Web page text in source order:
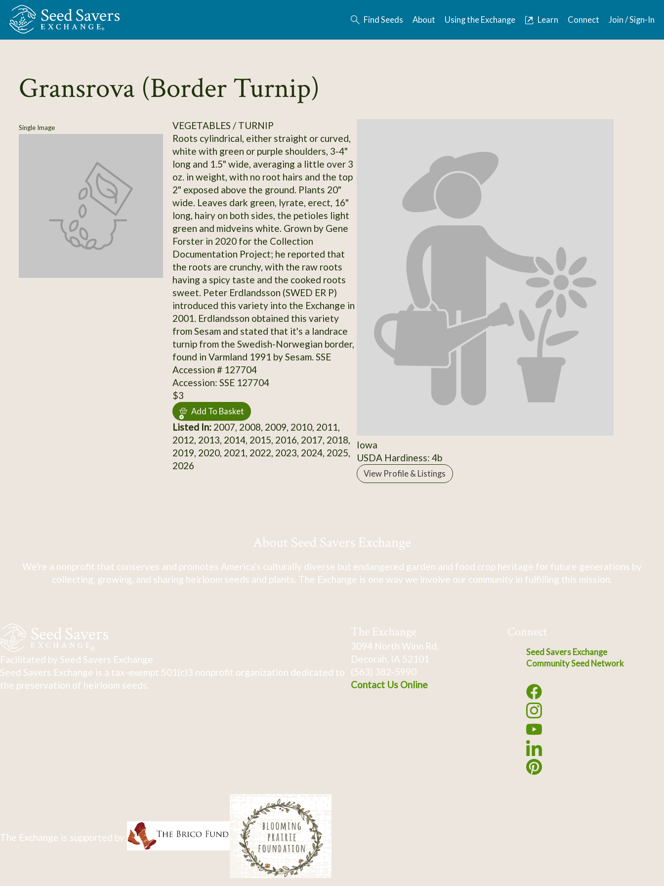
Skip to Main Content
Find Seeds About Using the Exchange Learn Connect Join / Sign-In
Gransrova (Border Turnip)
Single Image
VEGETABLES / TURNIP
Roots cylindrical, either straight or curved,
white with green or purple shoulders, 3-4"
long and 1.5" wide, averaging a little over 3
oz. in weight, with no root hairs and the top
2" exposed above the ground. Plants 20"
wide. Leaves dark green, lyrate, erect, 16"
long, hairy on both sides, the petioles light
green and midveins white. Grown by Gene
Forster in 2020 for the Collection
Documentation Project; he reported that
the roots are crunchy, with the raw roots
having a spicy taste and the cooked roots
sweet. Peter Erdlandsson (SWED ER P)
introduced this variety into the Exchange in
2001. Erdlandsson obtained this variety
from Sesam and stated that it's a landrace
turnip from the Swedish-Norwegian border,
found in Varmland 1991 by Sesam. SSE
Accession # 127704
Accession: SSE 127704
$3
Add To Basket
Listed In:2007, 2008, 2009, 2010, 2011,
2012, 2013, 2014, 2015, 2016, 2017, 2018,
2019, 2020, 2021, 2022, 2023, 2024, 2025,
2026
Iowa
USDA Hardiness: 4b
View Profile & Listings
About Seed Savers Exchange
We're a nonprofit that conserves and promotes America's culturally diverse but endangered garden and food crop heritage for future generations by
collecting, growing, and sharing heirloom seeds and plants. The Exchange is one way we involve our community in fulfilling this mission.
Facilitated by Seed Savers Exchange
Seed Savers Exchange is a tax-exempt 501(c)3 nonprofit organization dedicated to
the preservation of heirloom seeds.
The Exchange
3094 North Winn Rd.
Decorah, IA 52101
(563) 382-5990
Contact Us Online
Connect
Seed Savers Exchange
Community Seed Network
The Exchange is supported by: